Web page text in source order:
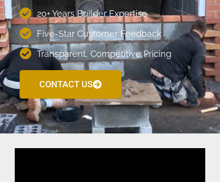
20+ Years Builder Expertise
Five-Star Customer Feedback
Transparent, Competitive Pricing
CONTACT US